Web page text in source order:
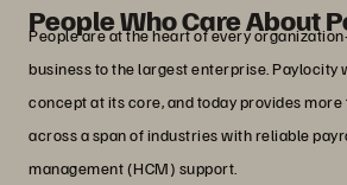
People Who Care About
People are at the heart of every
business to the largest enterprise. Paylocity
concept at its core, and today provides
across a span of industries with reliable
management (HCM) support.